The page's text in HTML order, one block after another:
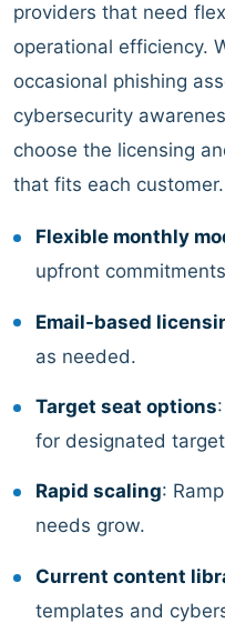
providers that need
operational efficiency.
occasional phishing
cybersecurity
choose the licensing
that fits each customer.
Flexible monthly
upfront
Email-based
as needed.
Target seat options
for designated
Rapid scaling:
needs grow.
Current content
templates and